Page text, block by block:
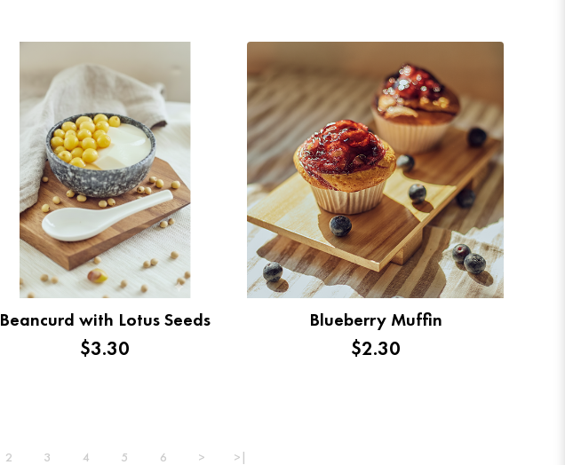
Beancurd with Lotus Seeds
$3.30
Blueberry Muffin
$2.30
2 3 4 5 6 > >|